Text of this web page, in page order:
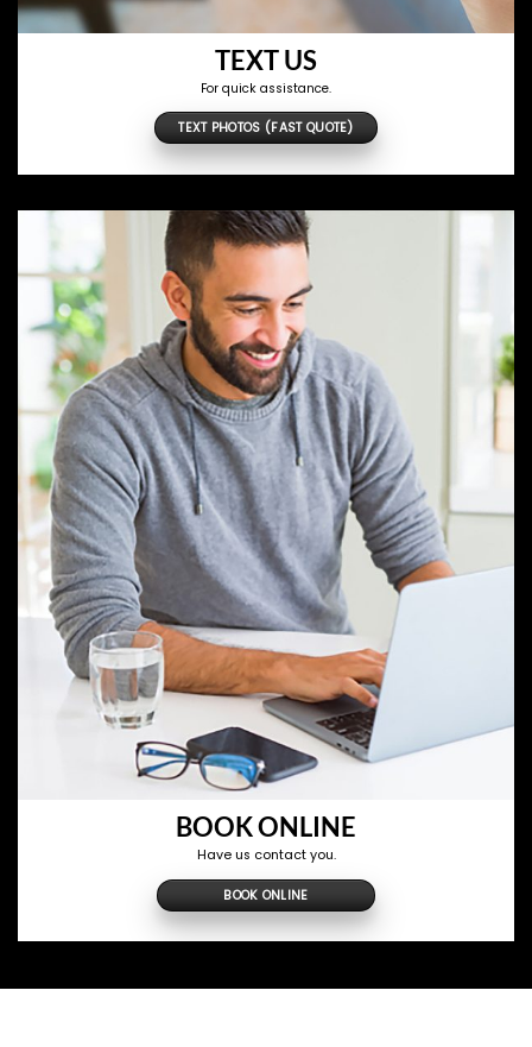
TEXT US
For quick assistance.
TEXT PHOTOS (FAST QUOTE)
BOOK ONLINE
Have us contact you.
BOOK ONLINE